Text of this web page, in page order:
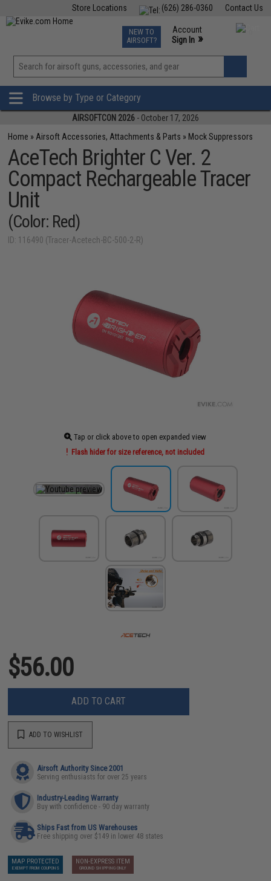
Contact Us
(626) 286-0360
Store Locations
TCG Events
Phone Support M-F 7am-5pm PST
NEW TO
AIRSOFT?
Account
Sign In »
View
»
Browse by Type or Category
AIRSOFTCON 2026 - October 17, 2026
Home » Airsoft Accessories, Attachments & Parts » Mock Suppressors
AceTech Brighter C Ver. 2
Compact Rechargeable Tracer
Unit
(Color: Red)
ID: 116490 (Tracer-Acetech-BC-500-2-R)
Tap or click above to open expanded view
Flash hider for size reference, not included
$56.00
ADD TO CART
ADD TO WISHLIST
Airsoft Authority Since 2001
Serving enthusiasts for over 25 years
Industry-Leading Warranty
Buy with confidence - 90 day warranty
Ships Fast from US Warehouses
Free shipping over $149 in lower 48 states
MAP PROTECTED
EXEMPT FROM COUPONS
NON-EXPRESS ITEM
GROUND SHIPPING ONLY